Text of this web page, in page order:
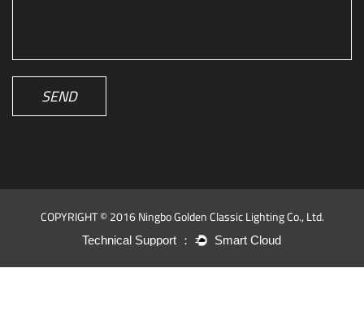
SEND
COPYRIGHT © 2016 Ningbo Golden Classic Lighting Co., Ltd.